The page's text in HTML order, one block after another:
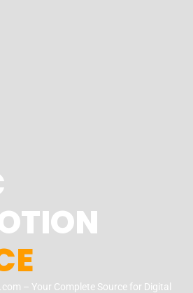
– Your Complete Source for Digital